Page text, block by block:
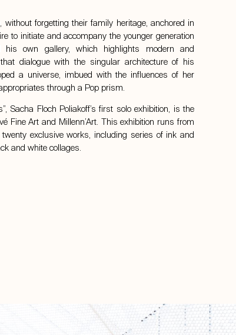
forgetting their family heritage, anchored in
to initiate and accompany the younger generation
own gallery, which highlights modern and
dialogue with the singular architecture of his
a universe, imbued with the influences of her
through a Pop prism.
Sacha Floch Poliakoff’s first solo exhibition, is the
Fine Art and Millenn’Art. This exhibition runs from
exclusive works, including series of ink and
and white collages.